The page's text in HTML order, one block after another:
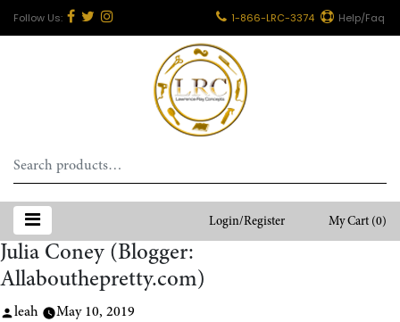
1-866-LRC-3374 Help/Faq
Search
for:
Login/Register My Cart (0)
Julia Coney (Blogger:
Allabouthepretty.com)
Posted
leah
May 10, 2019